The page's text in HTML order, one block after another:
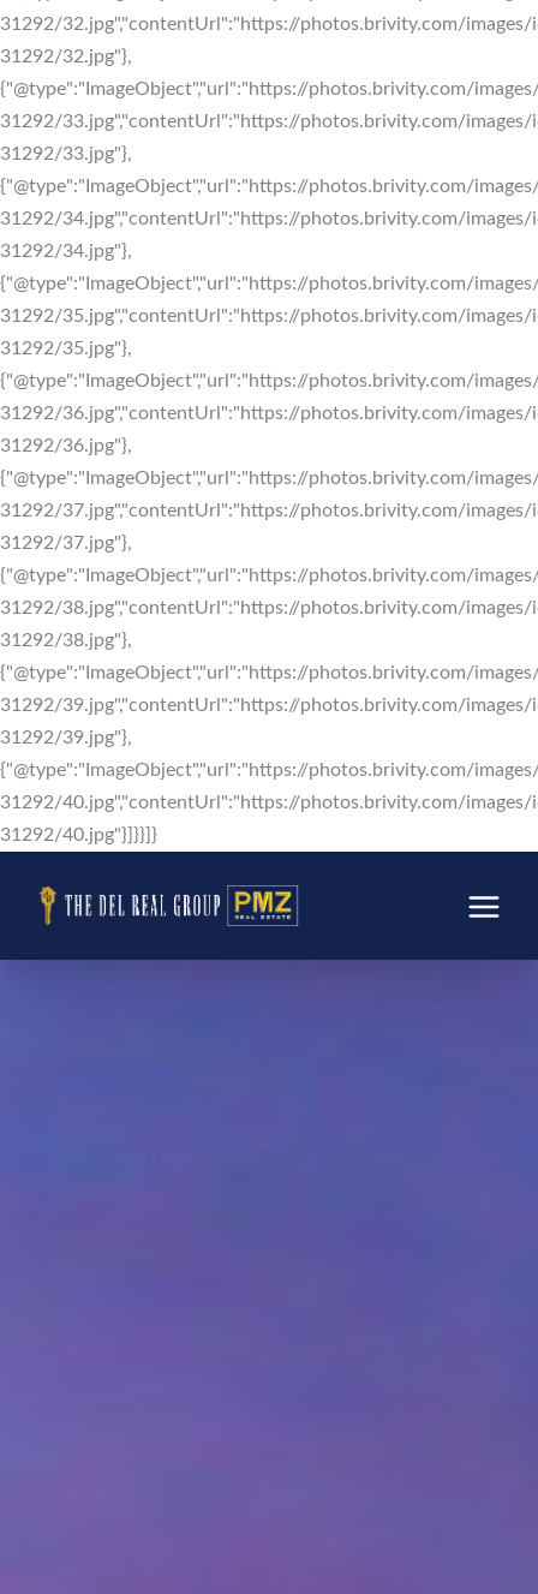
31292/32.jpg","contentUrl":"https://photos.brivity.com/
31292/32.jpg"},
{"@type":"ImageObject","url":"https://photos.brivity.com/
31292/33.jpg","contentUrl":"https://photos.brivity.com/
31292/33.jpg"},
{"@type":"ImageObject","url":"https://photos.brivity.com/
31292/34.jpg","contentUrl":"https://photos.brivity.com/
31292/34.jpg"},
{"@type":"ImageObject","url":"https://photos.brivity.com/
31292/35.jpg","contentUrl":"https://photos.brivity.com/
31292/35.jpg"},
{"@type":"ImageObject","url":"https://photos.brivity.com/
31292/36.jpg","contentUrl":"https://photos.brivity.com/
31292/36.jpg"},
{"@type":"ImageObject","url":"https://photos.brivity.com/
31292/37.jpg","contentUrl":"https://photos.brivity.com/
31292/37.jpg"},
{"@type":"ImageObject","url":"https://photos.brivity.com/
31292/38.jpg","contentUrl":"https://photos.brivity.com/
31292/38.jpg"},
{"@type":"ImageObject","url":"https://photos.brivity.com/
31292/39.jpg","contentUrl":"https://photos.brivity.com/
31292/39.jpg"},
{"@type":"ImageObject","url":"https://photos.brivity.com/
31292/40.jpg","contentUrl":"https://photos.brivity.com/
31292/40.jpg"}]}}]}